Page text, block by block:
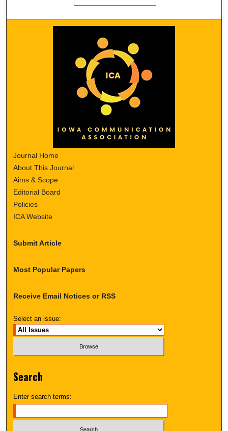
Journal Home
About This Journal
Aims & Scope
Editorial Board
Policies
ICA Website
Submit Article
Most Popular Papers
Receive Email Notices or RSS
Select an issue:
Search
Enter search terms: